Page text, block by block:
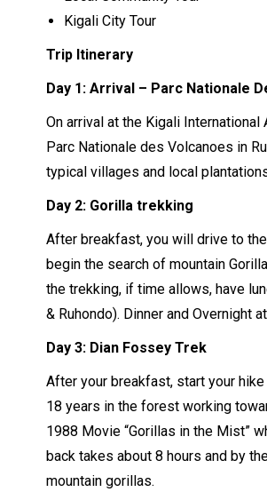
Kigali City Tour
Trip Itinerary
Day 1: Arrival – Parc Nationale
On arrival at the Kigali
Parc Nationale des Volcanoes in
typical villages and local
Day 2: Gorilla trekking
After breakfast, you will drive to
begin the search of mountain
the trekking, if time allows, have
& Ruhondo). Dinner and Overnight
Day 3: Dian Fossey Trek
After your breakfast, start your
18 years in the forest working
1988 Movie “Gorillas in the Mist”
back takes about 8 hours and by
mountain gorillas.